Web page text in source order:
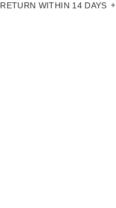
RETURN WITHIN 14 DAYS